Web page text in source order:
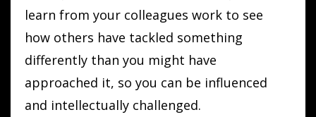
learn from your colleagues work to see
how others have tackled something
differently than you might have
approached it, so you can be influenced
and intellectually challenged.